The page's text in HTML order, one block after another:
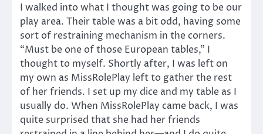
I walked into what I thought was going to be our
play area. Their table was a bit odd, having some
sort of restraining mechanism in the corners.
“Must be one of those European tables,” I
thought to myself. Shortly after, I was left on
my own as MissRolePlay left to gather the rest
of her friends. I set up my dice and my table as I
usually do. When MissRolePlay came back, I was
quite surprised that she had her friends